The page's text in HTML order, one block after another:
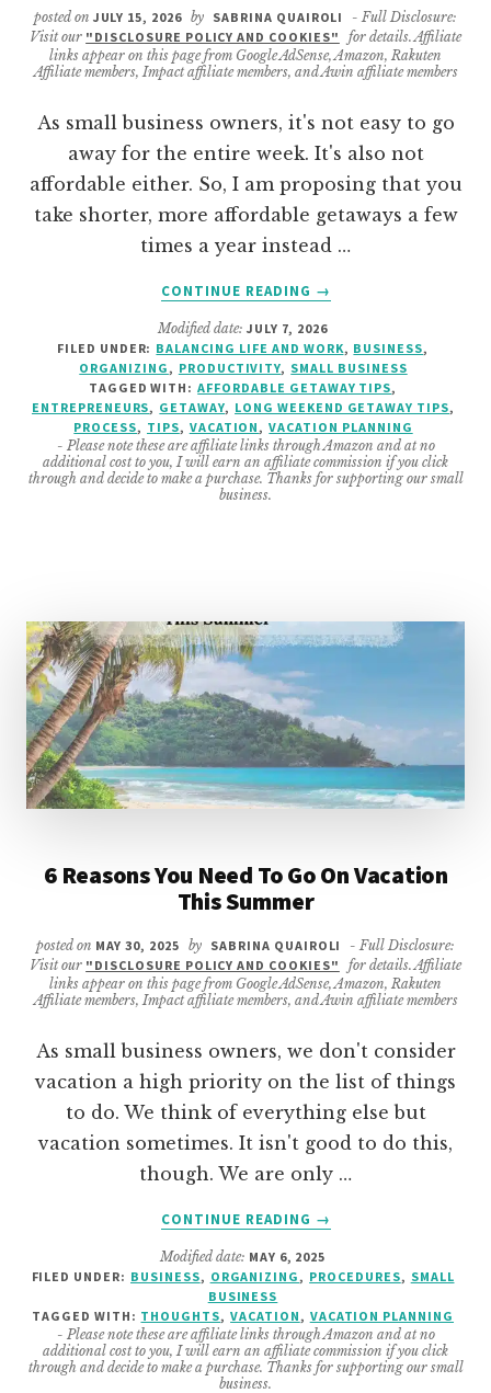
posted on JULY 15, 2026 by SABRINA QUAIROLI
- Full Disclosure:
Visit our "DISCLOSURE POLICY AND COOKIES"
for details. Affiliate
links appear on this page from Google AdSense, Amazon, Rakuten
Affiliate members, Impact affiliate members, and Awin affiliate members
As small business owners, it's not easy to go
away for the entire week. It's also not
affordable either. So, I am proposing that you
take shorter, more affordable getaways a few
times a year instead …
CONTINUE READING
ABOUT
FRIENDLY
SUMMER
GETAWAYS
TIPS
FOR
SOLOPRENEURS
→
Modified date: JULY 7, 2026
FILED UNDER: BALANCING LIFE AND WORK, BUSINESS,
ORGANIZING, PRODUCTIVITY, SMALL BUSINESS
TAGGED WITH: AFFORDABLE GETAWAY TIPS,
ENTREPRENEURS, GETAWAY, LONG WEEKEND GETAWAY TIPS,
PROCESS, TIPS, VACATION, VACATION PLANNING
- Please note these are affiliate links through Amazon and at no
additional cost to you, I will earn an affiliate commission if you click
through and decide to make a purchase. Thanks for supporting our small
business.
6 Reasons You Need To Go On Vacation
This Summer
posted on MAY 30, 2025 by SABRINA QUAIROLI
- Full Disclosure:
Visit our "DISCLOSURE POLICY AND COOKIES"
for details. Affiliate
links appear on this page from Google AdSense, Amazon, Rakuten
Affiliate members, Impact affiliate members, and Awin affiliate members
As small business owners, we don't consider
vacation a high priority on the list of things
to do. We think of everything else but
vacation sometimes. It isn't good to do this,
though. We are only …
CONTINUE READING
ABOUT
REASONS
YOU
NEED
TO
GO
ON
→
Modified date: MAY 6, 2025
FILED UNDER: BUSINESS, ORGANIZING , PROCEDURES, SMALL
BUSINESS
TAGGED WITH: THOUGHTS, VACATION , VACATION PLANNING
- Please note these are affiliate links through Amazon and at no
additional cost to you, I will earn an affiliate commission if you click
through and decide to make a purchase. Thanks for supporting our small
business.